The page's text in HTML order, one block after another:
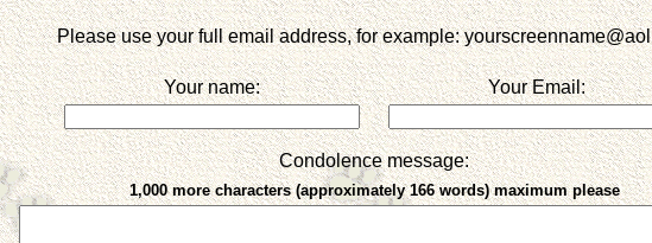
Please use your full email address, for example: yourscreenname
Your name: Your Email:
Condolence message:
1,000 more characters (approximately 166 words) maximum please